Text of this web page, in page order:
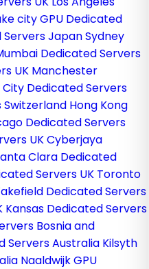
city GPU Dedicated
JapanSydney
Dedicated Servers
UK Manchester
City Dedicated Servers
Switzerland Hong Kong
Dedicated Servers
UKCyberjaya
Clara Dedicated
Servers UK Toronto
Dedicated Servers
Kansas Dedicated Servers
Bosnia and
Servers Australia Kilsyth
Naaldwijk GPU